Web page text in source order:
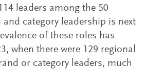
leaders among the 50
category leadership is next
of these roles has
when there were 129 regional
or category leaders, much